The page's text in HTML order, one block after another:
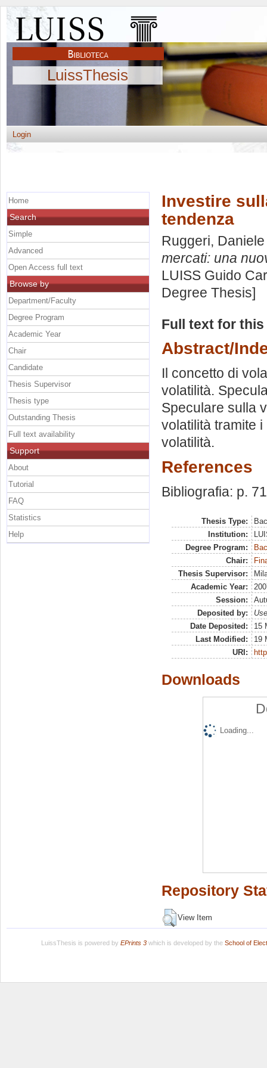
LuissThesis
Login
Investire
tendenza
Ruggeri, Daniele
mercati: una
LUISS Guido
Degree Thesis]
Full text for
Abstract/
Il concetto di
volatilità.
Speculare sulla
volatilità tramite
volatilità.
References
Bibliografia: p.
Thesis Type:
Institution:
Degree Program:
Chair:
Thesis Supervisor:
Academic Year:
Session:
Deposited by:
Date Deposited:
15
Last Modified:
19
URI:
Downloads
Loading...
Repository
View Item
Home
Search
Simple
Advanced
Open Access full text
Browse by
Department/Faculty
Degree Program
Academic Year
Chair
Candidate
Thesis Supervisor
Thesis type
Outstanding Thesis
Full text availability
Support
About
Tutorial
FAQ
Statistics
Help
LuissThesis is powered by EPrints 3which is developed by the School of